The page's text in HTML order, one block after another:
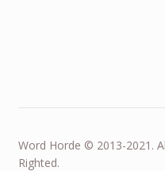
Word Horde © 2013-2021.
Righted.